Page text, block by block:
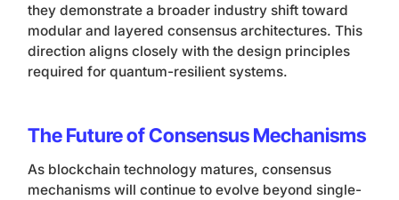
they demonstrate a broader industry shift toward
modular and layered consensus architectures. This
direction aligns closely with the design principles
required for quantum-resilient systems.
The Future of Consensus Mechanisms
As blockchain technology matures, consensus
mechanisms will continue to evolve beyond single-